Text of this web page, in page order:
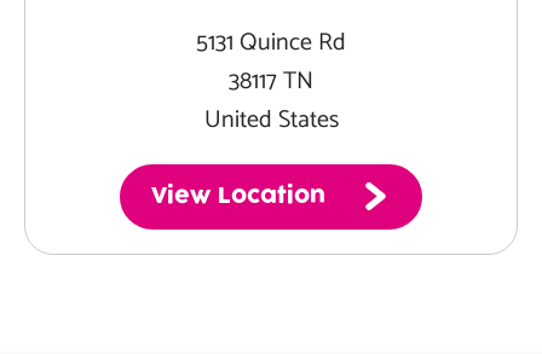
5131 Quince Rd
38117 TN
United States
View Location